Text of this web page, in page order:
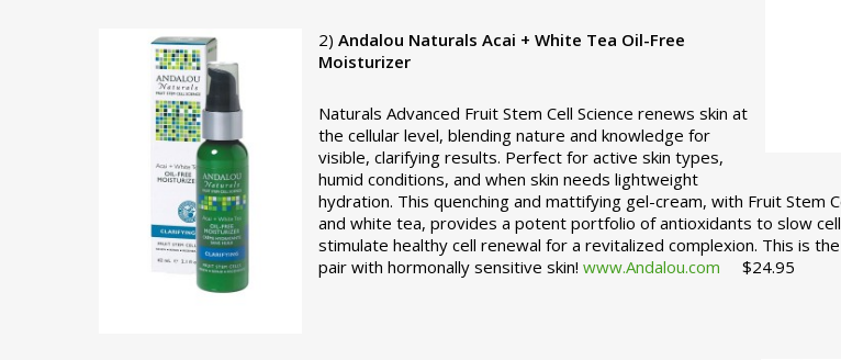
2) Andalou Naturals Acai + White Tea Oil-Free
Moisturizer
Naturals Advanced Fruit Stem Cell Science renews skin at
the cellular level, blending nature and knowledge for
visible, clarifying results. Perfect for active skin types,
humid conditions, and when skin needs lightweight
hydration. This quenching and mattifying gel-cream, with Fruit Stem
and white tea, provides a potent portfolio of antioxidants to slow
stimulate healthy cell renewal for a revitalized complexion. This is
pair with hormonally sensitive skin! www.Andalou.com $24.95